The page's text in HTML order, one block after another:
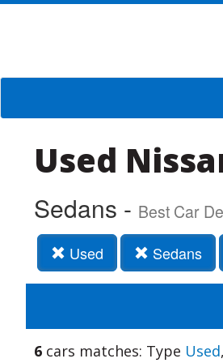
Used
Sedans - Best Car
Used Sedans
6 cars matches: Type Used